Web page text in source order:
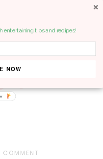
COMMENT
entertaining tips and recipes!
NOW